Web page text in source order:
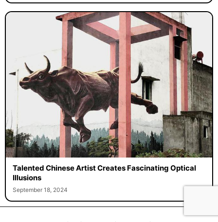
Talented Chinese Artist Creates Fascinating Optical
Illusions
September 18, 2024